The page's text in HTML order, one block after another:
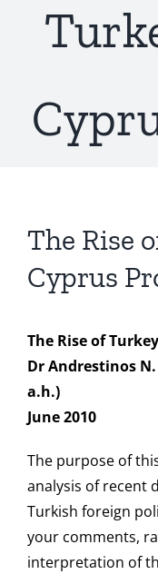
The Rise
Cyprus
The Rise of
Dr Andrestinos
a.h.)
June 2010
The purpose of
analysis of recent
Turkish foreign
your comments,
interpretation of